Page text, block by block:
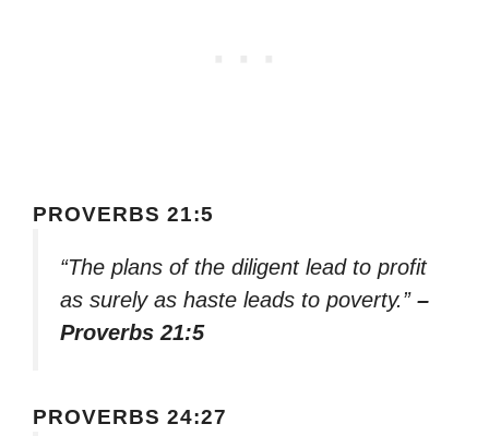
PROVERBS 21:5
“The plans of the diligent lead to profit
as surely as haste leads to poverty.” –
Proverbs 21:5
PROVERBS 24:27